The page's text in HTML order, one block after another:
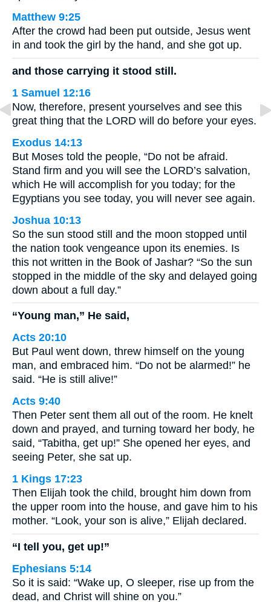
Matthew 9:25
After the crowd had been put outside, Jesus went
in and took the girl by the hand, and she got up.
and those carrying it stood still.
1 Samuel 12:16
Now, therefore, present yourselves and see this
great thing that the LORD will do before your eyes.
Exodus 14:13
But Moses told the people, “Do not be afraid.
Stand firm and you will see the LORD’s salvation,
which He will accomplish for you today; for the
Egyptians you see today, you will never see again.
Joshua 10:13
So the sun stood still and the moon stopped until
the nation took vengeance upon its enemies. Is
this not written in the Book of Jashar? “So the sun
stopped in the middle of the sky and delayed going
down about a full day.”
“Young man,” He said,
Acts 20:10
But Paul went down, threw himself on the young
man, and embraced him. “Do not be alarmed!” he
said. “He is still alive!”
Acts 9:40
Then Peter sent them all out of the room. He knelt
down and prayed, and turning toward her body, he
said, “Tabitha, get up!” She opened her eyes, and
seeing Peter, she sat up.
1 Kings 17:23
Then Elijah took the child, brought him down from
the upper room into the house, and gave him to his
mother. “Look, your son is alive,” Elijah declared.
“I tell you, get up!”
Ephesians 5:14
So it is said: “Wake up, O sleeper, rise up from the
dead, and Christ will shine on you.”